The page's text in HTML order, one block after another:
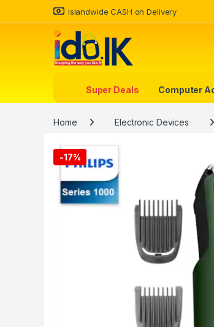
Islandwide CASH on Delivery
Super Deals Computer
Home Electronic Devices
-17%